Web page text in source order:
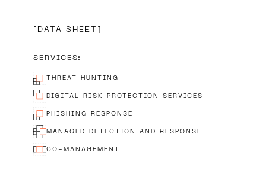
DATA SHEET
SERVICES:
THREAT HUNTING
DIGITAL RISK PROTECTION SERVICES
PHISHING RESPONSE
MANAGED DETECTION AND RESPONSE
CO-MANAGEMENT